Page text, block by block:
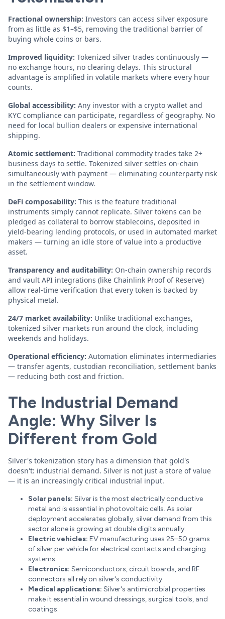
Fractional ownership: Investors can access silver exposure
from as little as $1–$5, removing the traditional barrier of
buying whole coins or bars.
Improved liquidity: Tokenized silver trades continuously —
no exchange hours, no clearing delays. This structural
advantage is amplified in volatile markets where every hour
counts.
Global accessibility: Any investor with a crypto wallet and
KYC compliance can participate, regardless of geography. No
need for local bullion dealers or expensive international
shipping.
Atomic settlement: Traditional commodity trades take 2+
business days to settle. Tokenized silver settles on-chain
simultaneously with payment — eliminating counterparty risk
in the settlement window.
DeFi composability: This is the feature traditional
instruments simply cannot replicate. Silver tokens can be
pledged as collateral to borrow stablecoins, deposited in
yield-bearing lending protocols, or used in automated market
makers — turning an idle store of value into a productive
asset.
Transparency and auditability: On-chain ownership records
and vault API integrations (like Chainlink Proof of Reserve)
allow real-time verification that every token is backed by
physical metal.
24/7 market availability: Unlike traditional exchanges,
tokenized silver markets run around the clock, including
weekends and holidays.
Operational efficiency: Automation eliminates intermediaries
— transfer agents, custodian reconciliation, settlement banks
— reducing both cost and friction.
The Industrial Demand
Angle: Why Silver Is
Different from Gold
Silver's tokenization story has a dimension that gold's
doesn't: industrial demand. Silver is not just a store of value
— it is an increasingly critical industrial input.
Solar panels: Silver is the most electrically conductive
metal and is essential in photovoltaic cells. As solar
deployment accelerates globally, silver demand from this
sector alone is growing at double digits annually.
Electric vehicles: EV manufacturing uses 25–50 grams
of silver per vehicle for electrical contacts and charging
systems.
Electronics: Semiconductors, circuit boards, and RF
connectors all rely on silver's conductivity.
Medical applications: Silver's antimicrobial properties
make it essential in wound dressings, surgical tools, and
coatings.